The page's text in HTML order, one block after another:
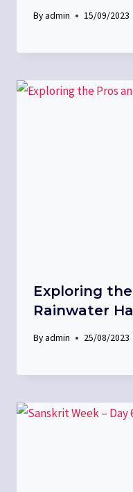
Byadmin 15/09/2023
Exploring
Rainwater
Byadmin 25/08/2023